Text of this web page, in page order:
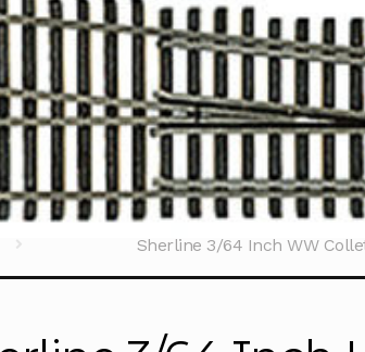
Accessories
Sherline 3/64 Inch WW